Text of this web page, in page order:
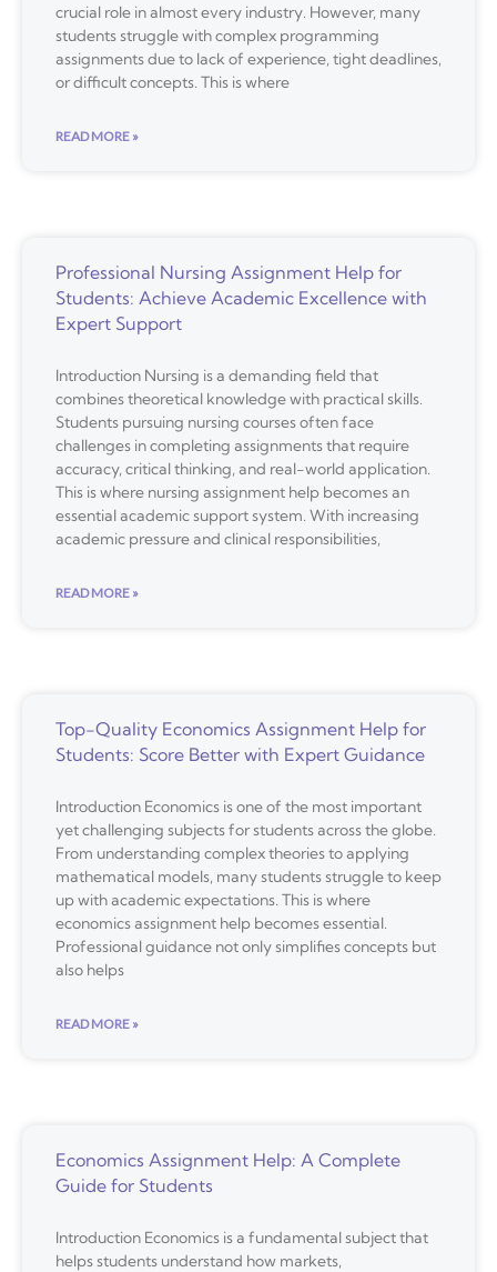
crucial role in almost every industry. However, many
students struggle with complex programming
assignments due to lack of experience, tight deadlines,
or difficult concepts. This is where
READ MORE »
Professional Nursing Assignment Help for
Students: Achieve Academic Excellence with
Expert Support
Introduction Nursing is a demanding field that
combines theoretical knowledge with practical skills.
Students pursuing nursing courses often face
challenges in completing assignments that require
accuracy, critical thinking, and real-world application.
This is where nursing assignment help becomes an
essential academic support system. With increasing
academic pressure and clinical responsibilities,
READ MORE »
Top-Quality Economics Assignment Help for
Students: Score Better with Expert Guidance
Introduction Economics is one of the most important
yet challenging subjects for students across the globe.
From understanding complex theories to applying
mathematical models, many students struggle to keep
up with academic expectations. This is where
economics assignment help becomes essential.
Professional guidance not only simplifies concepts but
also helps
READ MORE »
Economics Assignment Help: A Complete
Guide for Students
Introduction Economics is a fundamental subject that
helps students understand how markets,